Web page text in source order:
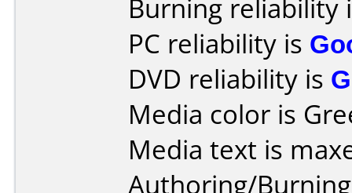
Burning reliability
PC reliability is
DVD reliability is
Media color is
Media text is
Authoring/